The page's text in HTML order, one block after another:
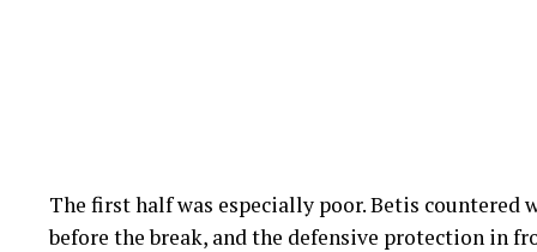
The first half was especially poor. Betis countered
before the break, and the defensive protection in